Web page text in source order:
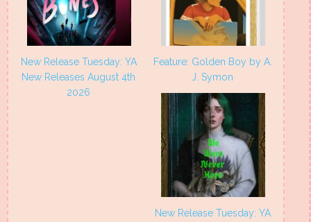
New Release Tuesday: YA
New Releases August 4th
2026
Feature: Golden Boy by A.
J. Symon
New Release Tuesday: YA